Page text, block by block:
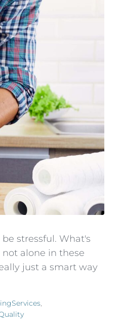
stressful. What's
alone in these
just a smart way
,